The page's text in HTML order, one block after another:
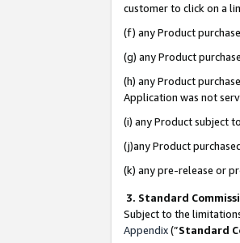
customer to click on a
(f) any Product
(g) any Product
(h) any Product
Application was not
(i) any Product subject
(j)any Product
(k) any pre-release or
3. Standard
Subject to the
Appendix(”Standard